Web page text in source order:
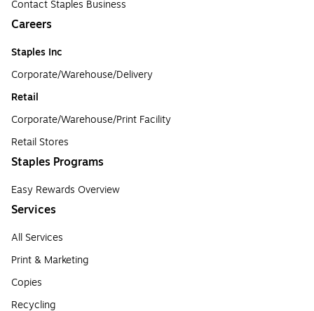
Contact Staples Business
Careers
Staples Inc
Corporate/Warehouse/Delivery
Retail
Corporate/Warehouse/Print Facility
Retail Stores
Staples Programs
Easy Rewards Overview
Services
All Services
Print & Marketing
Copies
Recycling